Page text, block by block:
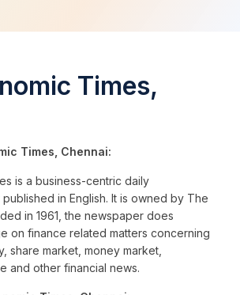
Times,
Times, Chennai:
is a business-centric daily
in English. It is owned by The
in 1961, the newspaper does
on finance related matters concerning
share market, money market,
and other financial news.